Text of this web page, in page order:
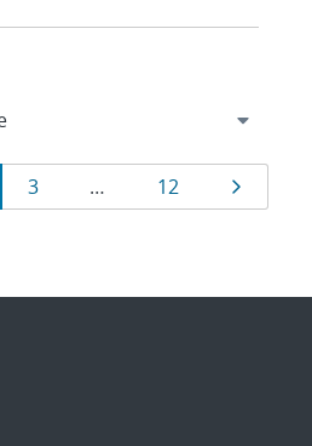
Page
3 … Page
12 Page